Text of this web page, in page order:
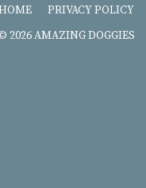
PRIVACY POLICY
2026 AMAZING DOGGIES